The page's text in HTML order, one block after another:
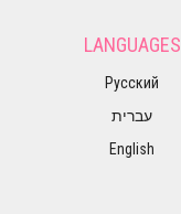
LANGUAGES
Русский
עברית
English